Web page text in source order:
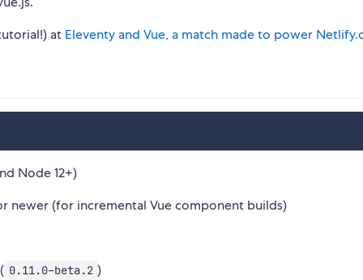
at Eleventy and Vue, a match made to power
Node 12+)
newer (for incremental Vue component builds)
0.11.0-beta.2 )